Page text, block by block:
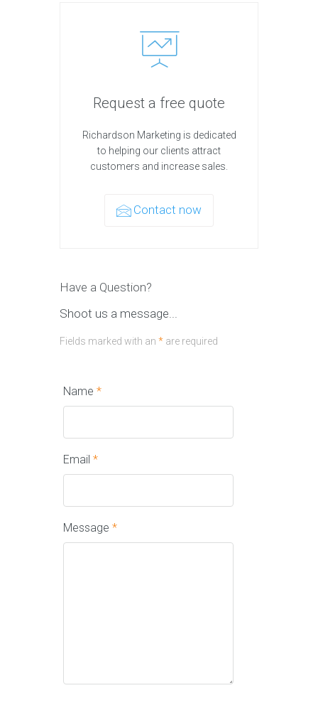
Request a free quote
Richardson Marketing is dedicated
to helping our clients attract
customers and increase sales.
Contact now
Have a Question?
Shoot us a message...
Fields marked with an * are required
Name *
Email *
Message *